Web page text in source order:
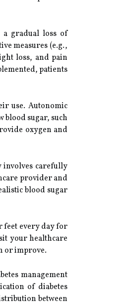
a gradual loss of
measures (e.g.,
loss, and pain
patients
use. Autonomic
blood sugar, such
oxygen and
involves carefully
provider and
blood sugar
feet every day for
your healthcare
or improve.
management
of diabetes
between